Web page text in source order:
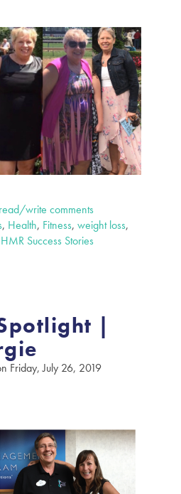
write comments
, Health, Fitness, weight loss,
HMR Success Stories
|
Friday, July 26, 2019